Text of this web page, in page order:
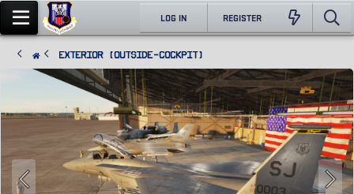
LOG IN REGISTER
Exterior (Outside-Cockpit)